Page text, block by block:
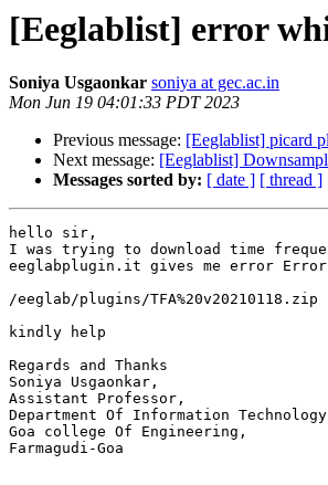
[Eeglablist] error
Soniya Usgaonkar soniya at gec.ac.in
Mon Jun 19 04:01:33 PDT 2023
Previous message: [Eeglablist] picard
Next message: [Eeglablist]
Messages sorted by: [ date ] [ thread ]
hello sir,
I was trying to download time
eeglabplugin.it gives me error Error
/eeglab/plugins/TFA%20v20210118.zip
kindly help
Regards and Thanks
Soniya Usgaonkar,
Assistant Professor,
Department Of Information
Goa college Of Engineering,
Farmagudi-Goa